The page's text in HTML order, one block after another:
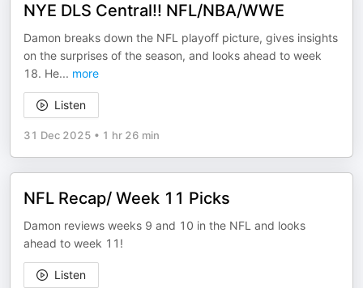
NYE DLS Central!! NFL/NBA/WWE
Damon breaks down the NFL playoff picture, gives insights
on the surprises of the season, and looks ahead to week
18. He... more
Listen
31 Dec 2025 • 1 hr 26 min
NFL Recap/ Week 11 Picks
Damon reviews weeks 9 and 10 in the NFL and looks
ahead to week 11!
Listen